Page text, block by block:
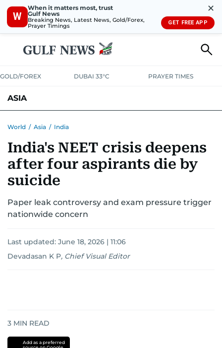
W
When it matters most, trust
Gulf News
Breaking News, Latest News, Gold/Forex,
Prayer Timings
✕
GET FREE APP
GOLD/FOREX DUBAI 33°C PRAYER TIMES
ASIA
World / Asia / India
India's NEET crisis deepens
after four aspirants die by
suicide
Paper leak controversy and exam pressure trigger
nationwide concern
Last updated: June 18, 2026 | 11:06
Devadasan K P, Chief Visual Editor
3 MIN READ
Add as a preferred